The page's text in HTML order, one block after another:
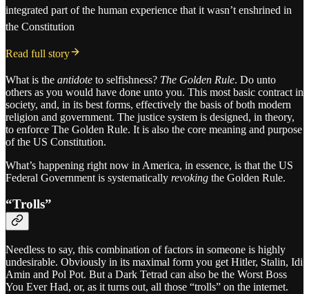
integrated part of the human experience that it wasn’t enshrined in
the Constitution
Read full story
What is the antidote to selfishness? The Golden Rule. Do unto
others as you would have done unto you. This most basic contract in
society, and, in its best forms, effectively the basis of both modern
religion and government. The justice system is designed, in theory,
to enforce The Golden Rule. It is also the core meaning and purpose
of the US Constitution.
What’s happening right now in America, in essence, is that the US
Federal Government is systematically revoking the Golden Rule.
“Trolls”
Needless to say, this combination of factors in someone is highly
undesirable. Obviously in its maximal form you get Hitler, Stalin, Idi
Amin and Pol Pot. But a Dark Tetrad can also be the Worst Boss
You Ever Had, or, as it turns out, all those “trolls” on the internet.